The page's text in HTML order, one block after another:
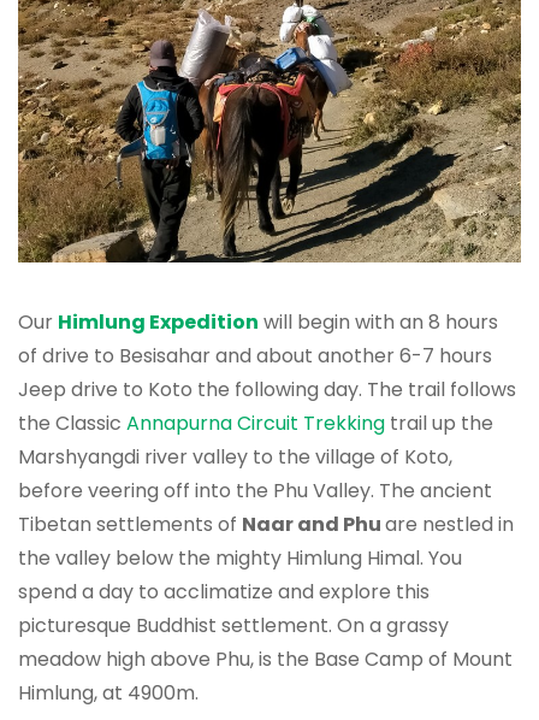
Our Himlung Expedition will begin with an 8 hours
of drive to Besisahar and about another 6-7 hours
Jeep drive to Koto the following day. The trail follows
the Classic Annapurna Circuit Trekking trail up the
Marshyangdi river valley to the village of Koto,
before veering off into the Phu Valley. The ancient
Tibetan settlements of Naar and Phuare nestled in
the valley below the mighty Himlung Himal. You
spend a day to acclimatize and explore this
picturesque Buddhist settlement. On a grassy
meadow high above Phu, is the Base Camp of Mount
Himlung, at 4900m.